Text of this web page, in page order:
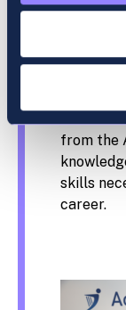
What is
ACCA
ACCA
from the
skills
career.